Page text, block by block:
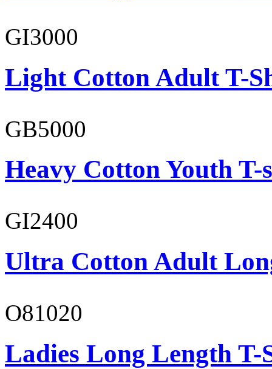
GI3000
Light Cotton Adult T-
GB5000
Heavy Cotton Youth
GI2400
Ultra Cotton Adult
O81020
Ladies Long Length T-